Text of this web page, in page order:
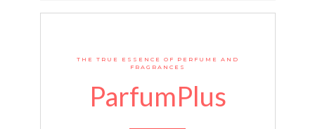
THE TRUE ESSENCE OF PERFUME AND
FRAGRANCES
ParfumPlus